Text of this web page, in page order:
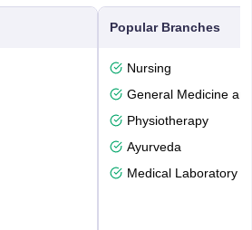
Popular Branches
Nursing
General Medicine
Physiotherapy
Ayurveda
Medical Laboratory